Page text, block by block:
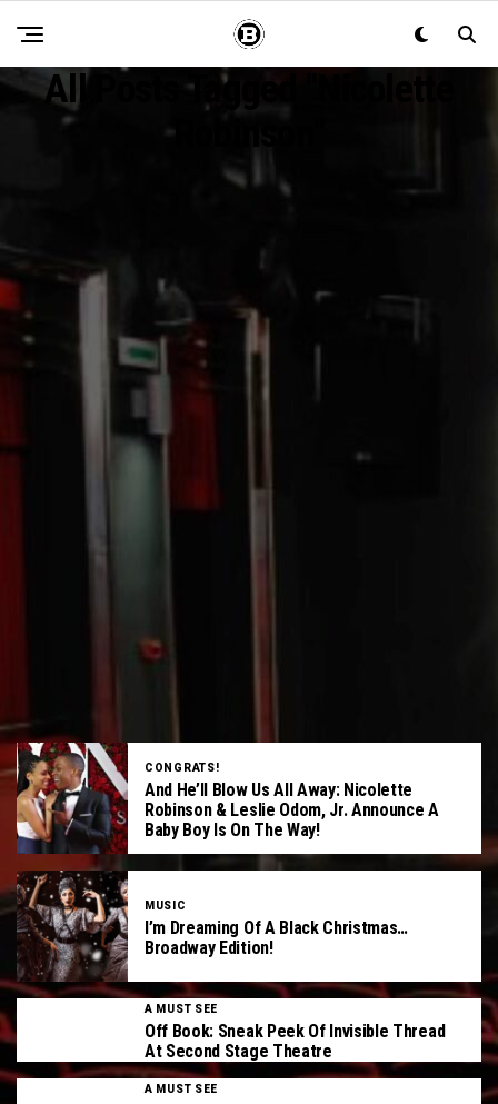
All Posts Tagged "Nicolette
Robinson"
CONGRATS!
And He’ll Blow Us All Away: Nicolette
Robinson & Leslie Odom, Jr. Announce A
Baby Boy Is On The Way!
MUSIC
I’m Dreaming Of A Black Christmas…
Broadway Edition!
A MUST SEE
Off Book: Sneak Peek Of Invisible Thread
At Second Stage Theatre
A MUST SEE